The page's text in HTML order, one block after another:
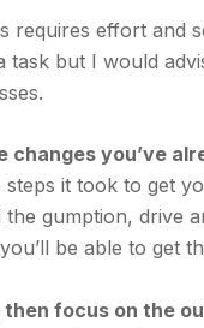
requires effort and
task but I would
changes you’ve
steps it took to get
the gumption, drive
be able to get
then focus on the